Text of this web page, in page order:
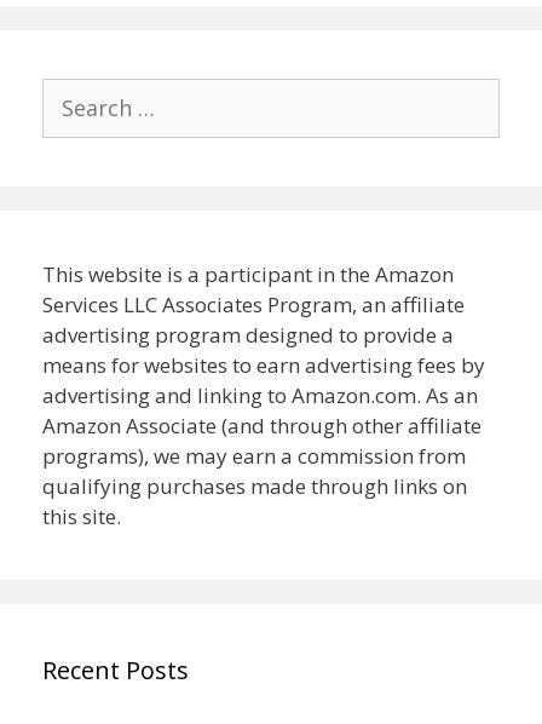
for:
This website is a participant in the Amazon
Services LLC Associates Program, an affiliate
advertising program designed to provide a
means for websites to earn advertising fees by
advertising and linking to Amazon.com. As an
Amazon Associate (and through other affiliate
programs), we may earn a commission from
qualifying purchases made through links on
this site.
Recent Posts